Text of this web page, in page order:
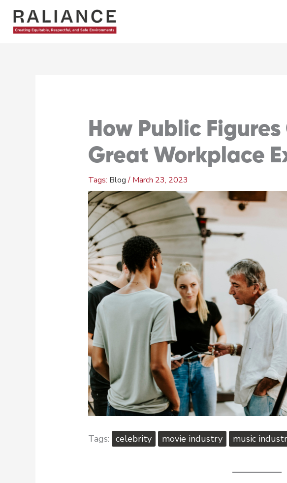
content
How Public Figures
Great Workplace
Blog/ March 23, 2023
celebrity movie industry music